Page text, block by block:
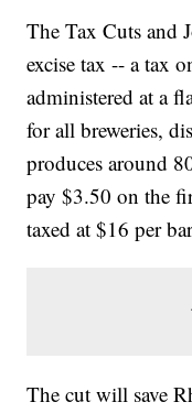
The Tax Cuts and
excise tax -- a tax
administered at a
for all breweries,
produces around
pay $3.50 on the
taxed at $16 per
The cut will save